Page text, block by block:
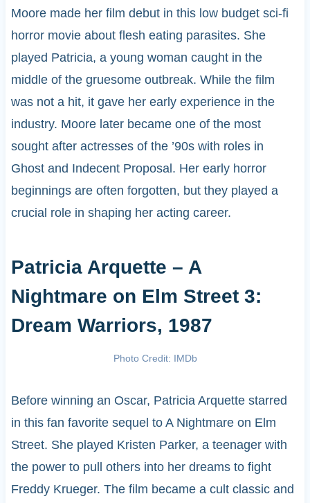
Moore made her film debut in this low budget sci-fi
horror movie about flesh eating parasites. She
played Patricia, a young woman caught in the
middle of the gruesome outbreak. While the film
was not a hit, it gave her early experience in the
industry. Moore later became one of the most
sought after actresses of the ’90s with roles in
Ghost and Indecent Proposal. Her early horror
beginnings are often forgotten, but they played a
crucial role in shaping her acting career.
Patricia Arquette – A
Nightmare on Elm Street 3:
Dream Warriors, 1987
Photo Credit: IMDb
Before winning an Oscar, Patricia Arquette starred
in this fan favorite sequel to A Nightmare on Elm
Street. She played Kristen Parker, a teenager with
the power to pull others into her dreams to fight
Freddy Krueger. The film became a cult classic and